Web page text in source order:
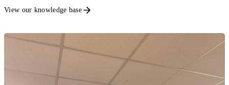
View our knowledge base